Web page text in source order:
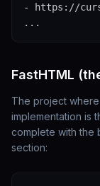
- https://
...
FastHTML
The project where
implementation is
complete with the
section: